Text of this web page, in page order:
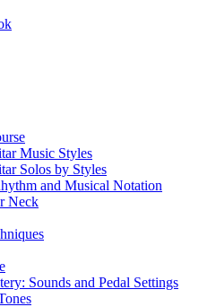
Music Styles
Solos by Styles
and Musical Notation
Neck
Sounds and Pedal Settings